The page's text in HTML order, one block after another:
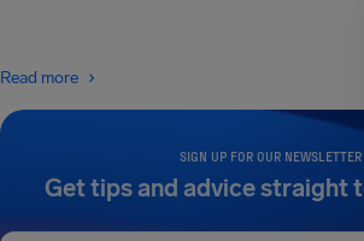
SIGN UP FOR OUR NEWSLETTER
Get tips and advice straight
Read more